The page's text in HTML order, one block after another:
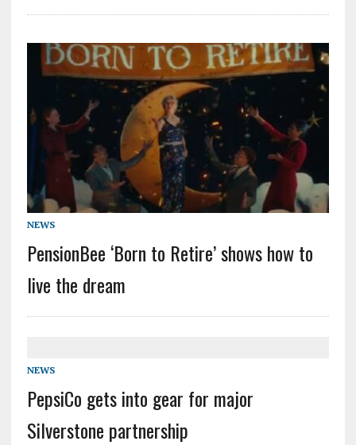
NEWS
PensionBee ‘Born to Retire’ shows how to
live the dream
NEWS
PepsiCo gets into gear for major
Silverstone partnership